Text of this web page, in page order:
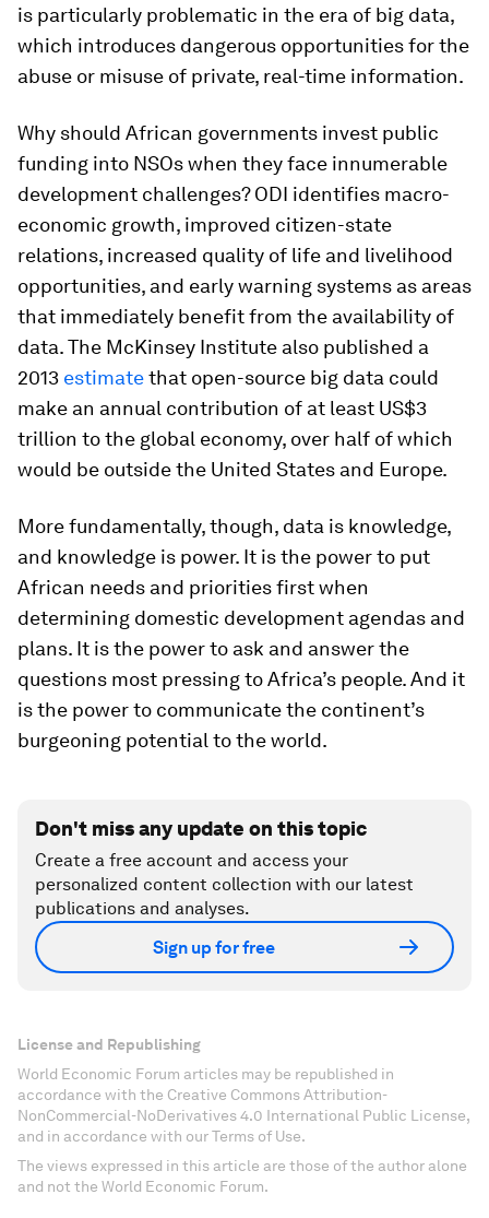
is particularly problematic in the era of big data,
which introduces dangerous opportunities for the
abuse or misuse of private, real-time information.
Why should African governments invest public
funding into NSOs when they face innumerable
development challenges? ODI identifies macro-
economic growth, improved citizen-state
relations, increased quality of life and livelihood
opportunities, and early warning systems as areas
that immediately benefit from the availability of
data. The McKinsey Institute also published a
2013 estimatethat open-source big data could
make an annual contribution of at least US$3
trillion to the global economy, over half of which
would be outside the United States and Europe.
More fundamentally, though, data is knowledge,
and knowledge is power. It is the power to put
African needs and priorities first when
determining domestic development agendas and
plans. It is the power to ask and answer the
questions most pressing to Africa’s people. And it
is the power to communicate the continent’s
burgeoning potential to the world.
Don't miss any update on this topic
Create a free account and access your
personalized content collection with our latest
publications and analyses.
Sign up for free
License and Republishing
World Economic Forum articles may be republished in
accordance with the Creative Commons Attribution-
NonCommercial-NoDerivatives 4.0 International Public License,
and in accordance with our Terms of Use.
The views expressed in this article are those of the author alone
and not the World Economic Forum.